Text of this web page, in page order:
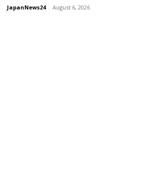
JapanNews24 - August 6, 2026